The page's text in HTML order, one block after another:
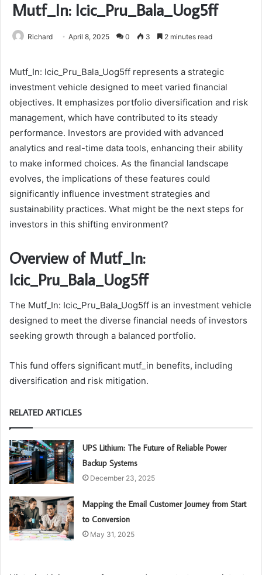
Mutf_In: Icic_Pru_Bala_Uog5ff
Richard April 8, 2025 0 3 2 minutes read
Mutf_In: Icic_Pru_Bala_Uog5ff represents a strategic
investment vehicle designed to meet varied financial
objectives. It emphasizes portfolio diversification and risk
management, which have contributed to its steady
performance. Investors are provided with advanced
analytics and real-time data tools, enhancing their ability
to make informed choices. As the financial landscape
evolves, the implications of these features could
significantly influence investment strategies and
sustainability practices. What might be the next steps for
investors in this shifting environment?
Overview of Mutf_In:
Icic_Pru_Bala_Uog5ff
The Mutf_In: Icic_Pru_Bala_Uog5ff is an investment vehicle
designed to meet the diverse financial needs of investors
seeking growth through a balanced portfolio.
This fund offers significant mutf_in benefits, including
diversification and risk mitigation.
RELATED ARTICLES
UPS Lithium: The Future of Reliable Power
Backup Systems
December 23, 2025
Mapping the Email Customer Journey from Start
to Conversion
May 31, 2025